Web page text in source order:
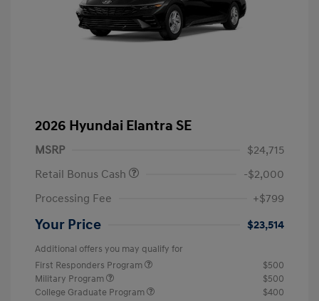
2026 Hyundai Elantra SE
MSRP
$24,715
Retail Bonus Cash
-$2,000
Processing Fee
+$799
Your Price $23,514
Additional offers you may qualify for
First Responders Program
$500
Military Program
$500
College Graduate Program
$400